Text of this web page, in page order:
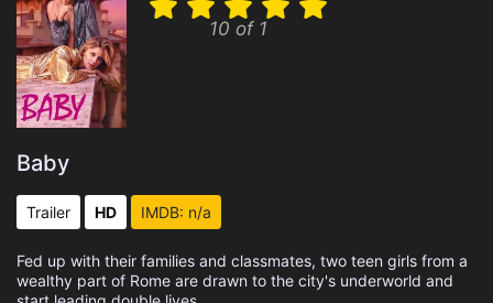
10 of 1
Baby
Trailer HD IMDB: n/a
Fed up with their families and classmates, two teen girls from a
wealthy part of Rome are drawn to the city's underworld and